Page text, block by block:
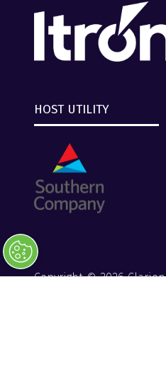
HOST UTILITY
Copyright © 2026 Clarion